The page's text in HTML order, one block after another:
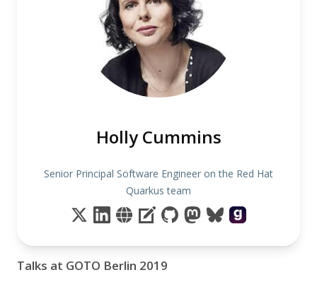
Holly Cummins
Senior Principal Software Engineer on the Red Hat
Quarkus team
Talks at GOTO Berlin 2019